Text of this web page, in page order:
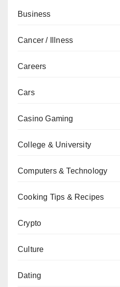
Business
Cancer / Illness
Careers
Cars
Casino Gaming
College & University
Computers & Technology
Cooking Tips & Recipes
Crypto
Culture
Dating